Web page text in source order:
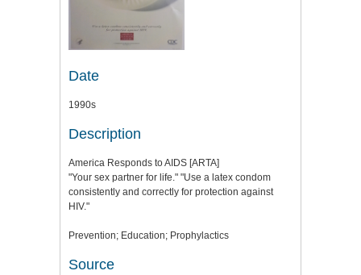
Date
1990s
Description
America Responds to AIDS [ARTA]
"Your sex partner for life." "Use a latex condom
consistently and correctly for protection against
HIV."
Prevention; Education; Prophylactics
Source